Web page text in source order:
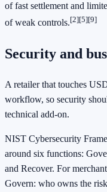
of fast settlement and
of weak controls.[2][5][9]
Security and
A retailer that touches
workflow, so security
technical add-on.
NIST Cybersecurity
around six functions:
and Recover. For
Govern: who owns the